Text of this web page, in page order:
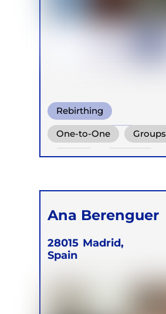
Rebirthing
Wim Hof Method
Warm Water Breathing
One-to-One Groups
Online Retreats
Ana Berenguer
28015 Madrid,
Spain